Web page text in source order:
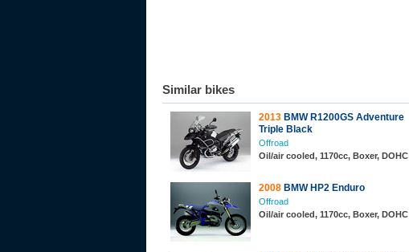
Similar bikes
2013 BMW R1200GS Adventure
Triple Black
Offroad
Oil/air cooled, 1170cc, Boxer, DOHC
2008 BMW HP2 Enduro
Offroad
Oil/air cooled, 1170cc, Boxer, DOHC